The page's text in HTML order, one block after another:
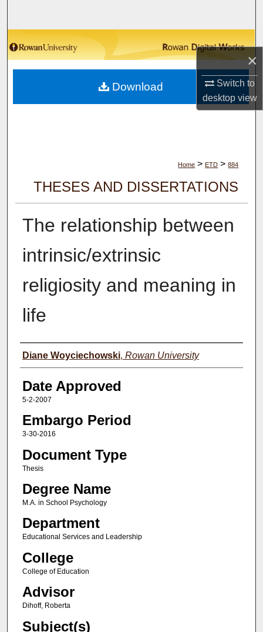
×
Switch to
desktopview
Browse Collections
My Account
About
Home > ETD > 884
THESES AND DISSERTATIONS
The relationship between
intrinsic/extrinsic
religiosity and meaning in
life
Author(s)
Diane Woyciechowski, Rowan University
Date Approved
5-2-2007
Embargo Period
3-30-2016
Document Type
Thesis
Degree Name
M.A. in School Psychology
Department
Educational Services and Leadership
College
College of Education
Advisor
Dihoff, Roberta
Subject(s)
Download